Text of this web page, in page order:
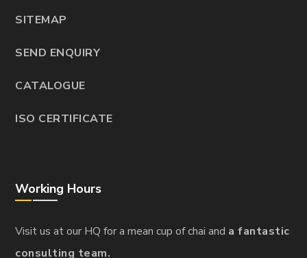
SITEMAP
SEND ENQUIRY
CATALOGUE
ISO CERTIFICATE
Working Hours
Visit us at our HQ for a mean cup of chai and a fantastic
consulting team.